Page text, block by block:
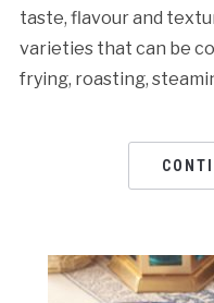
taste, flavour and
varieties that can be
frying, roasting,